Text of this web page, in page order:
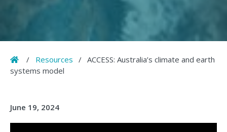
Home
/ Resources / ACCESS: Australia’s climate and earth
systems model
June 19, 2024